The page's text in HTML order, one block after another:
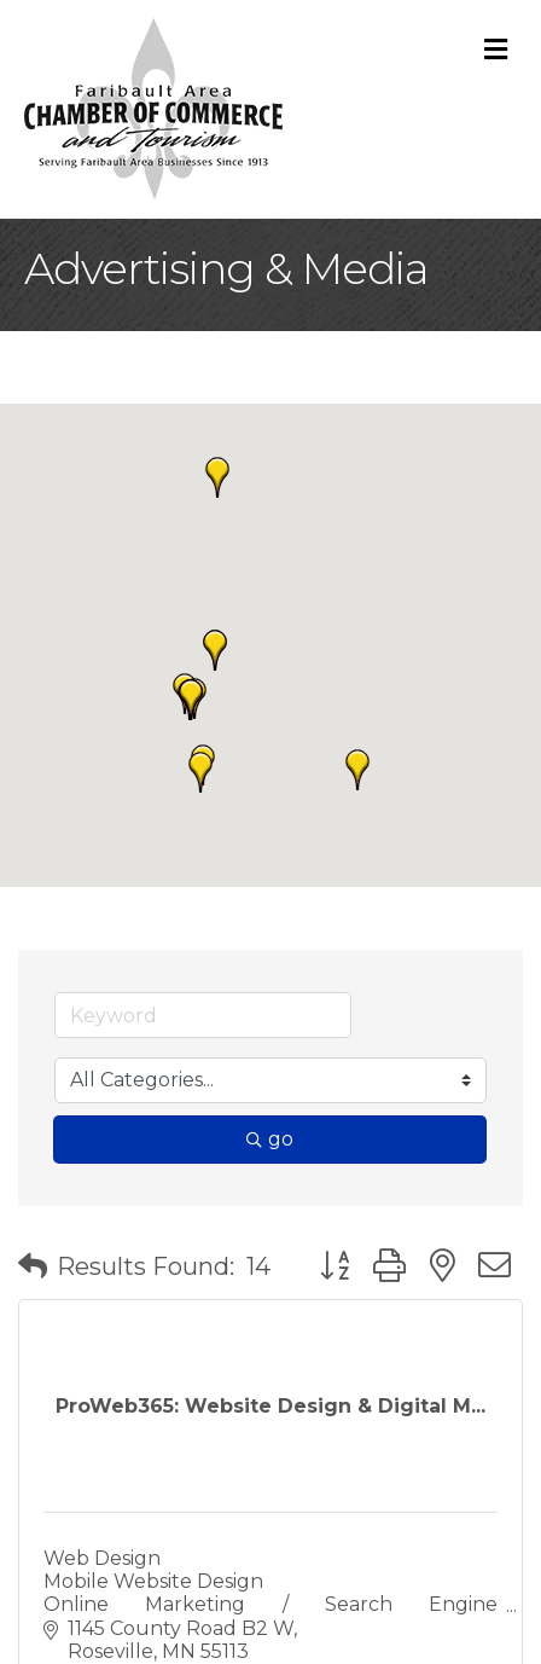
Advertising & Media
go
Results Found: 14 Button group with
ProWeb365: Website Design & Digital M...
Web Design
Mobile Website Design
Online Marketing / Search Engine
Optimization (SEO)
Web Hosting
1145 County Road B2 W
Roseville MN 55113